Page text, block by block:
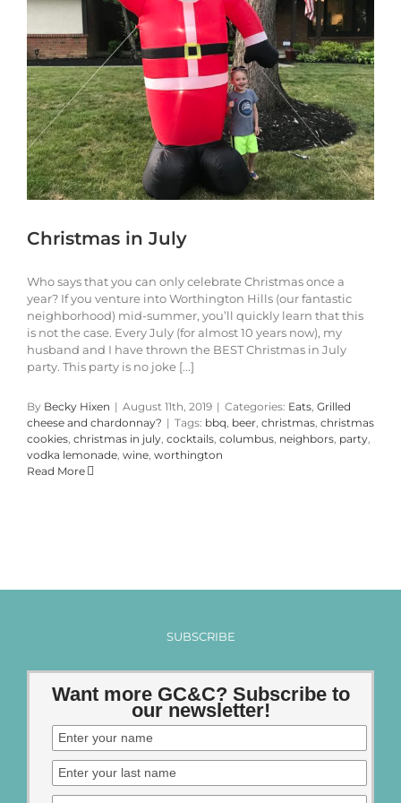
Christmas in July
Who says that you can only celebrate Christmas once a
year? If you venture into Worthington Hills (our fantastic
neighborhood) mid-summer, you’ll quickly learn that this
is not the case. Every July (for almost 10 years now), my
husband and I have thrown the BEST Christmas in July
party. This party is no joke [...]
By Becky Hixen | August 11th, 2019 | Categories: Eats Grilled
cheese and chardonnay? | Tags: bbq beer christmas christmas
cookies christmas in july cocktails columbus neighbors party
vodka lemonade wine worthington
Read More
SUBSCRIBE
Want more GC&C? Subscribe to
our newsletter!